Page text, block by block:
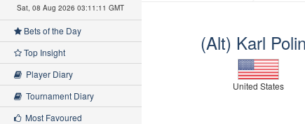
(Alt) Karl
United States
Sat, 08 Aug 2026 03:11:12 GMT
Bets of the Day
Top Insight
Player Diary
Tournament Diary
Most Favoured